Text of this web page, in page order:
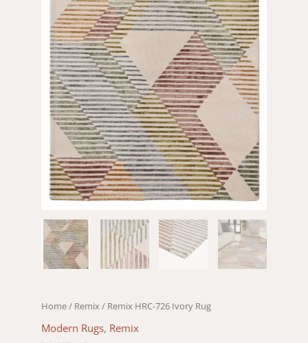
Home/ Remix/ Remix HRC-726 Ivory Rug
Modern Rugs, Remix